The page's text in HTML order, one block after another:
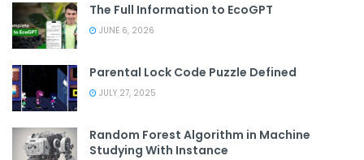
The Full Information to EcoGPT
JUNE 6, 2026
Parental Lock Code Puzzle Defined
JULY 27, 2025
Random Forest Algorithm in Machine
Studying With Instance